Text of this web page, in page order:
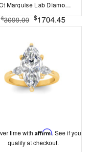
2 Ct Marquise Lab Diamond & .22 Ctw Crown Hidden Halo Bezel Engagement Ring
$3099.00 $1704.45
time withAffirm. See if you
qualify at checkout.